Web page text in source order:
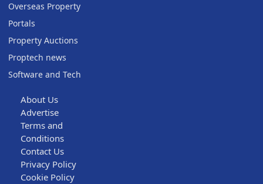
Overseas Property
Portals
Property Auctions
Proptech news
Software and Tech
About Us
Advertise
Terms and
Conditions
Contact Us
Privacy Policy
Cookie Policy